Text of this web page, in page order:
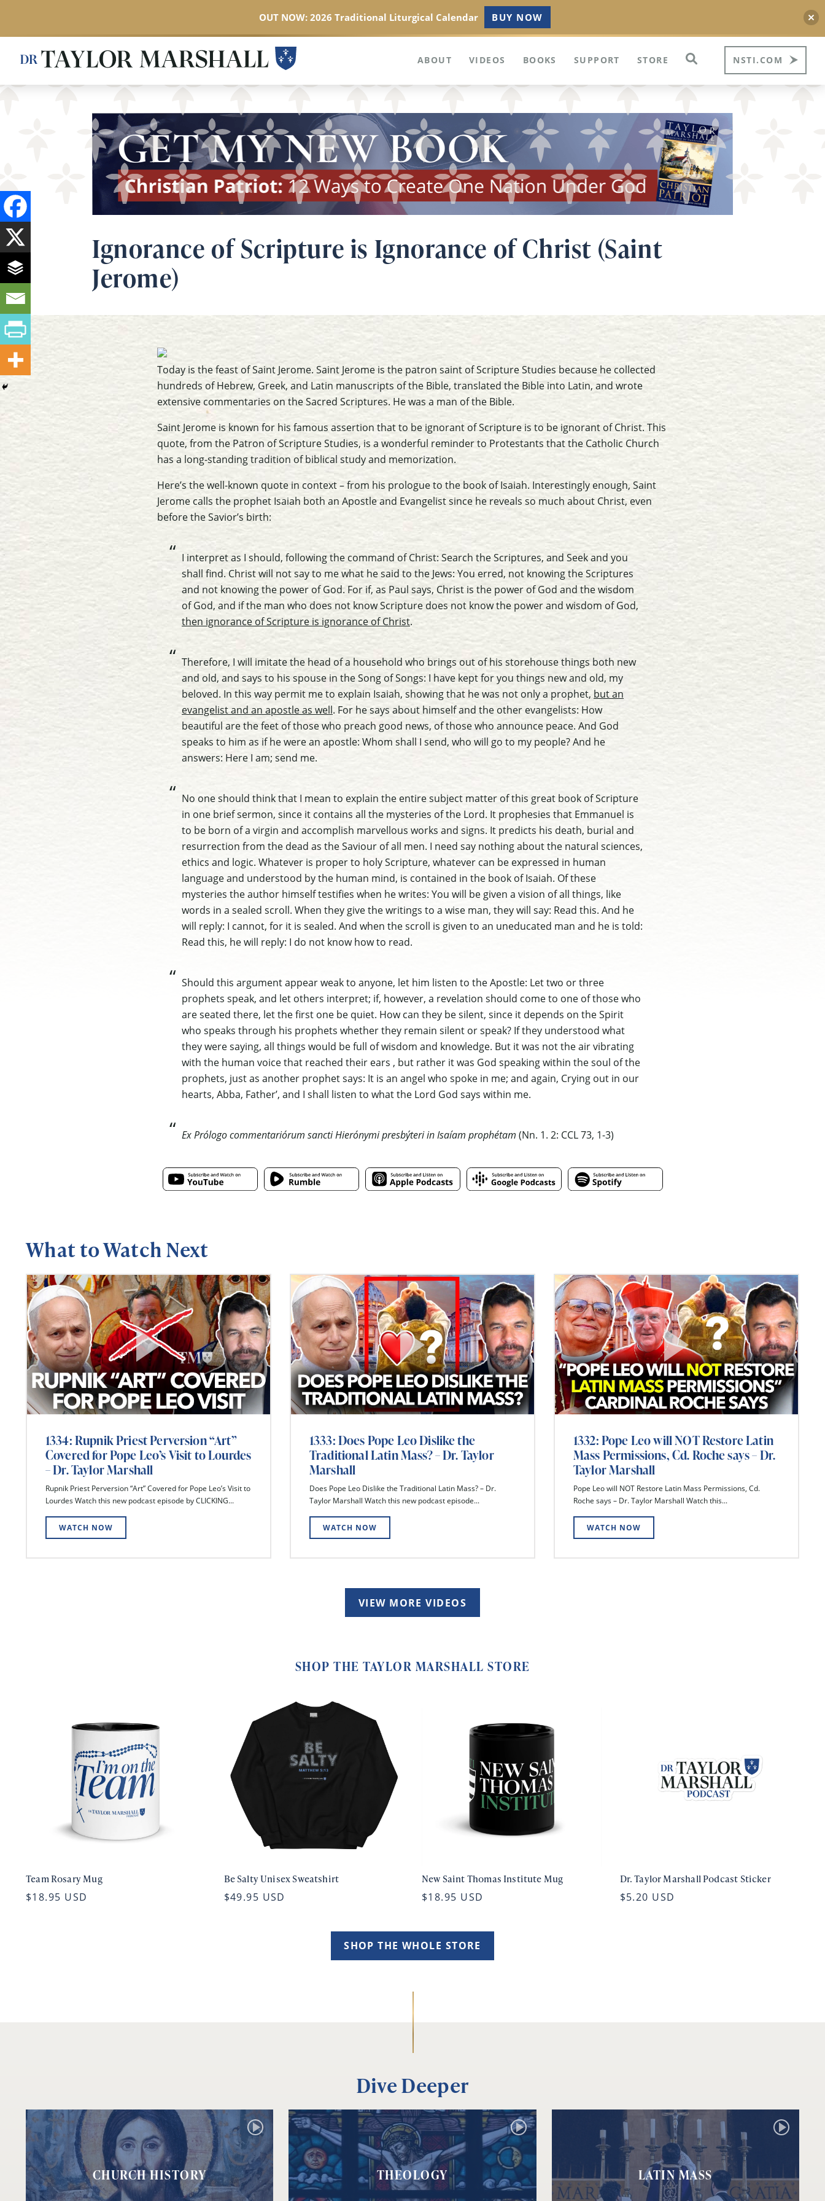
content
ABOUT VIDEOS BOOKS SUPPORT STORE NSTI.COM
Ignorance of Scripture is Ignorance of Christ (Saint
Jerome)
Today is the feast of Saint Jerome. Saint Jerome is the patron saint of Scripture Studies because he collected
hundreds of Hebrew, Greek, and Latin manuscripts of the Bible, translated the Bible into Latin, and wrote
extensive commentaries on the Sacred Scriptures. He was a man of the Bible.
Saint Jerome is known for his famous assertion that to be ignorant of Scripture is to be ignorant of Christ. This
quote, from the Patron of Scripture Studies, is a wonderful reminder to Protestants that the Catholic Church
has a long-standing tradition of biblical study and memorization.
Here’s the well-known quote in context – from his prologue to the book of Isaiah. Interestingly enough, Saint
Jerome calls the prophet Isaiah both an Apostle and Evangelist since he reveals so much about Christ, even
before the Savior’s birth:
I interpret as I should, following the command of Christ: Search the Scriptures, and Seek and you
shall find. Christ will not say to me what he said to the Jews: You erred, not knowing the Scriptures
and not knowing the power of God. For if, as Paul says, Christ is the power of God and the wisdom
of God, and if the man who does not know Scripture does not know the power and wisdom of God,
then ignorance of Scripture is ignorance of Christ.
Therefore, I will imitate the head of a household who brings out of his storehouse things both new
and old, and says to his spouse in the Song of Songs: I have kept for you things new and old, my
beloved. In this way permit me to explain Isaiah, showing that he was not only a prophet, but an
evangelist and an apostle as well. For he says about himself and the other evangelists: How
beautiful are the feet of those who preach good news, of those who announce peace. And God
speaks to him as if he were an apostle: Whom shall I send, who will go to my people? And he
answers: Here I am; send me.
No one should think that I mean to explain the entire subject matter of this great book of Scripture
in one brief sermon, since it contains all the mysteries of the Lord. It prophesies that Emmanuel is
to be born of a virgin and accomplish marvellous works and signs. It predicts his death, burial and
resurrection from the dead as the Saviour of all men. I need say nothing about the natural sciences,
ethics and logic. Whatever is proper to holy Scripture, whatever can be expressed in human
language and understood by the human mind, is contained in the book of Isaiah. Of these
mysteries the author himself testifies when he writes: You will be given a vision of all things, like
words in a sealed scroll. When they give the writings to a wise man, they will say: Read this. And he
will reply: I cannot, for it is sealed. And when the scroll is given to an uneducated man and he is told:
Read this, he will reply: I do not know how to read.
Should this argument appear weak to anyone, let him listen to the Apostle: Let two or three
prophets speak, and let others interpret; if, however, a revelation should come to one of those who
are seated there, let the first one be quiet. How can they be silent, since it depends on the Spirit
who speaks through his prophets whether they remain silent or speak? If they understood what
they were saying, all things would be full of wisdom and knowledge. But it was not the air vibrating
with the human voice that reached their ears , but rather it was God speaking within the soul of the
prophets, just as another prophet says: It is an angel who spoke in me; and again, Crying out in our
hearts, Abba, Father’, and I shall listen to what the Lord God says within me.
Ex Prólogo commentariórum sancti Hierónymi presbýteri in Isaíam prophétam (Nn. 1. 2: CCL 73, 1-3)
What to Watch Next
1334: Rupnik Priest Perversion “Art”
Covered for Pope Leo’s Visit to Lourdes
– Dr. Taylor Marshall
Rupnik Priest Perversion “Art” Covered for Pope Leo’s Visit to
Lourdes Watch this new podcast episode by CLICKING...
WATCH NOW
1333: Does Pope Leo Dislike the
Traditional Latin Mass? – Dr. Taylor
Marshall
Does Pope Leo Dislike the Traditional Latin Mass? – Dr.
Taylor Marshall Watch this new podcast episode...
WATCH NOW
1332: Pope Leo will NOT Restore Latin
Mass Permissions, Cd. Roche says – Dr.
Taylor Marshall
Pope Leo will NOT Restore Latin Mass Permissions, Cd.
Roche says – Dr. Taylor Marshall Watch this...
WATCH NOW
VIEW MORE VIDEOS
SHOP THE TAYLOR MARSHALL STORE
Team Rosary Mug
$18.95 USD
Be Salty Unisex Sweatshirt
$49.95 USD
New Saint Thomas Institute Mug
$18.95 USD
Dr. Taylor Marshall Podcast Sticker
$5.20 USD
SHOP THE WHOLE STORE
Dive Deeper
CHURCH HISTORY THEOLOGY LATIN MASS
OUT NOW: 2026 Traditional Liturgical Calendar BUY NOW